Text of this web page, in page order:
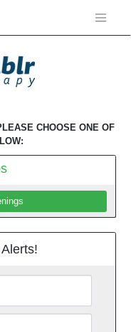
CHOOSE ONE OF